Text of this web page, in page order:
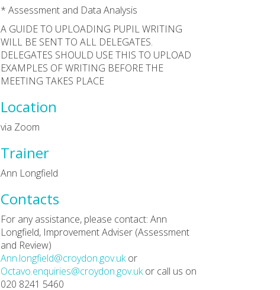
* Assessment and Data Analysis
A GUIDE TO UPLOADING PUPIL WRITING
WILL BE SENT TO ALL DELEGATES.
DELEGATES SHOULD USE THIS TO UPLOAD
EXAMPLES OF WRITING BEFORE THE
MEETING TAKES PLACE
Location
via Zoom
Trainer
Ann Longfield
Contacts
For any assistance, please contact: Ann
Longfield, Improvement Adviser (Assessment
and Review)
Ann.longfield@croydon.gov.ukor
Octavo.enquiries@croydon.gov.ukor call us on
020 8241 5460